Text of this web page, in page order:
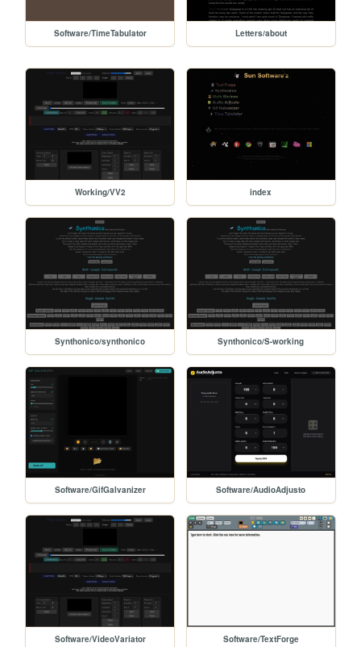
Software/TimeTabulator Letters/about
Working/VV2 index
Synthonico/synthonico Synthonico/S-working
Software/GifGalvanizer Software/AudioAdjusto
Software/VideoVariator Software/TextForge